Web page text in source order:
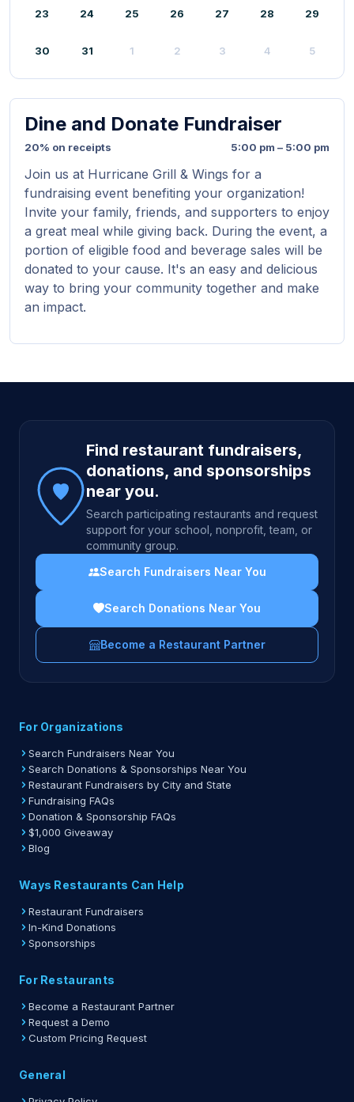
23 24 25 26 27 28 29
30 31 1 2 3 4 5
Dine and Donate Fundraiser
20% on receipts 5:00 pm – 5:00 pm
Join us at Hurricane Grill & Wings for a
fundraising event benefiting your organization!
Invite your family, friends, and supporters to enjoy
a great meal while giving back. During the event, a
portion of eligible food and beverage sales will be
donated to your cause. It's an easy and delicious
way to bring your community together and make
an impact.
Site footer
Find restaurant fundraisers,
donations, and sponsorships
near you.
Search participating restaurants and request
support for your school, nonprofit, team, or
community group.
Search Fundraisers Near You
Search Donations Near You
Become a Restaurant Partner
For Organizations
Search Fundraisers Near You
Search Donations & Sponsorships Near You
Restaurant Fundraisers by City and State
Fundraising FAQs
Donation & Sponsorship FAQs
$1,000 Giveaway
Blog
Ways Restaurants Can Help
Restaurant Fundraisers
In-Kind Donations
Sponsorships
For Restaurants
Become a Restaurant Partner
Request a Demo
Custom Pricing Request
General